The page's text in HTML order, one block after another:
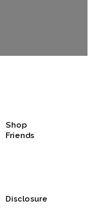
Shop
Friends
Disclosure